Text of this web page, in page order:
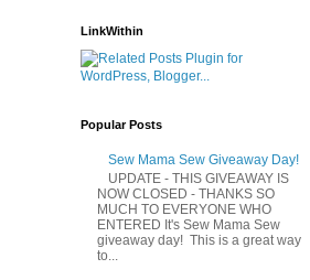
LinkWithin
Popular Posts
Sew Mama Sew Giveaway Day!
UPDATE - THIS GIVEAWAY IS
NOW CLOSED - THANKS SO
MUCH TO EVERYONE WHO
ENTERED It's Sew Mama Sew
giveaway day! This is a great way
to...